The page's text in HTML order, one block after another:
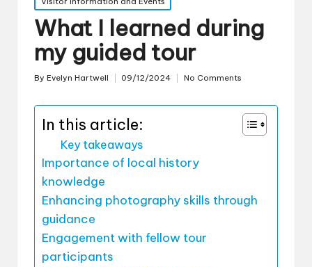
in
What I learned during
my guided tour
Posted
By Evelyn Hartwell 09/12/2024 No Comments
In this article:
Key takeaways
Importance of local history
knowledge
Enhancing photography skills through
guidance
Engagement with fellow tour
participants